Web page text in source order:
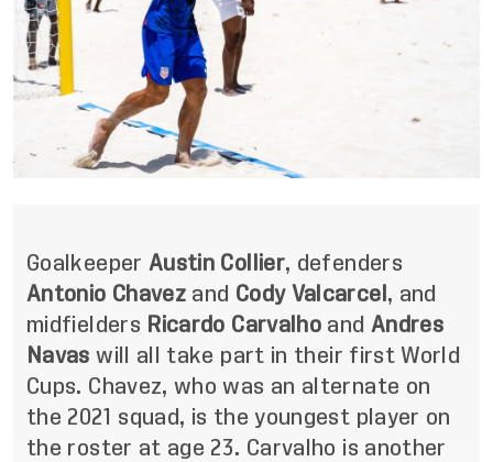
Goalkeeper Austin Collier, defenders
Antonio Chavez and Cody Valcarcel , and
midfielders Ricardo Carvalho and Andres
Navas will all take part in their first World
Cups. Chavez, who was an alternate on
the 2021 squad, is the youngest player on
the roster at age 23. Carvalho is another